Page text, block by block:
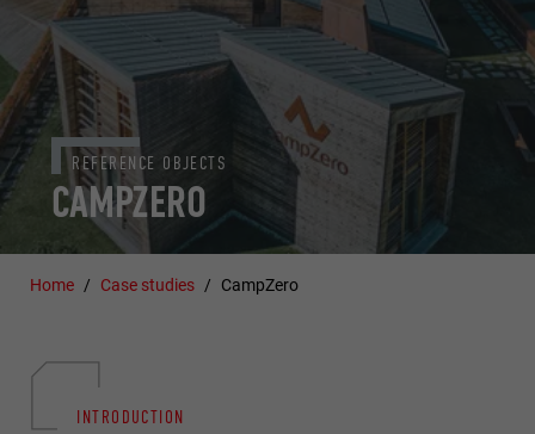
CAMPZERO
REFERENCE OBJECTS
Home Case studies CampZero
INTRODUCTION